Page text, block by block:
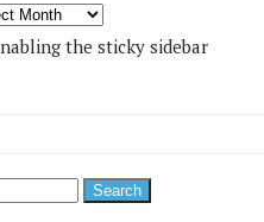
the sticky sidebar